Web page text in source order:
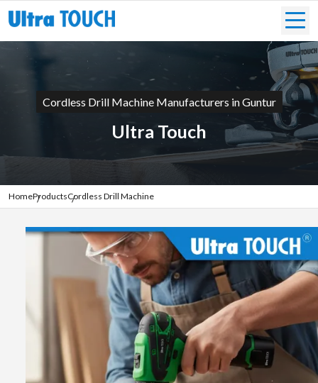
Cordless Drill Machine Manufacturers in Guntur
Ultra Touch
HomeProductsCordless Drill Machine